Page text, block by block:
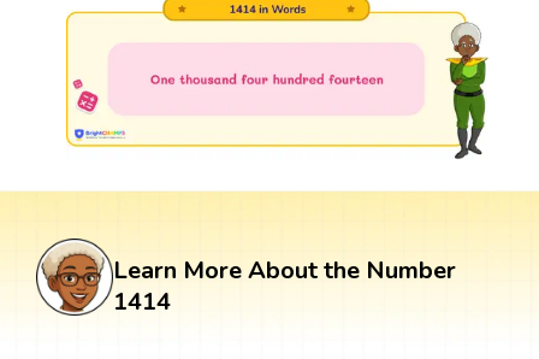
Learn More About the Number
1414